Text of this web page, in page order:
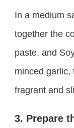
In a medium
together the
paste, and
minced garlic,
fragrant and
3. Prepare